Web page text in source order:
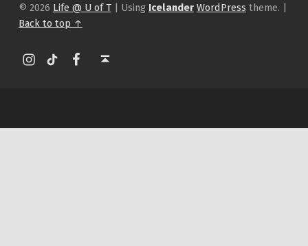
© 2026 Life @ U of T | Using Icelander WordPress theme. |
Back to top ↑